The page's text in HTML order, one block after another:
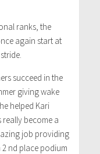
ranks, the
again start at
succeed in the
giving wake
helped Kari
really become a
job providing
nd place podium